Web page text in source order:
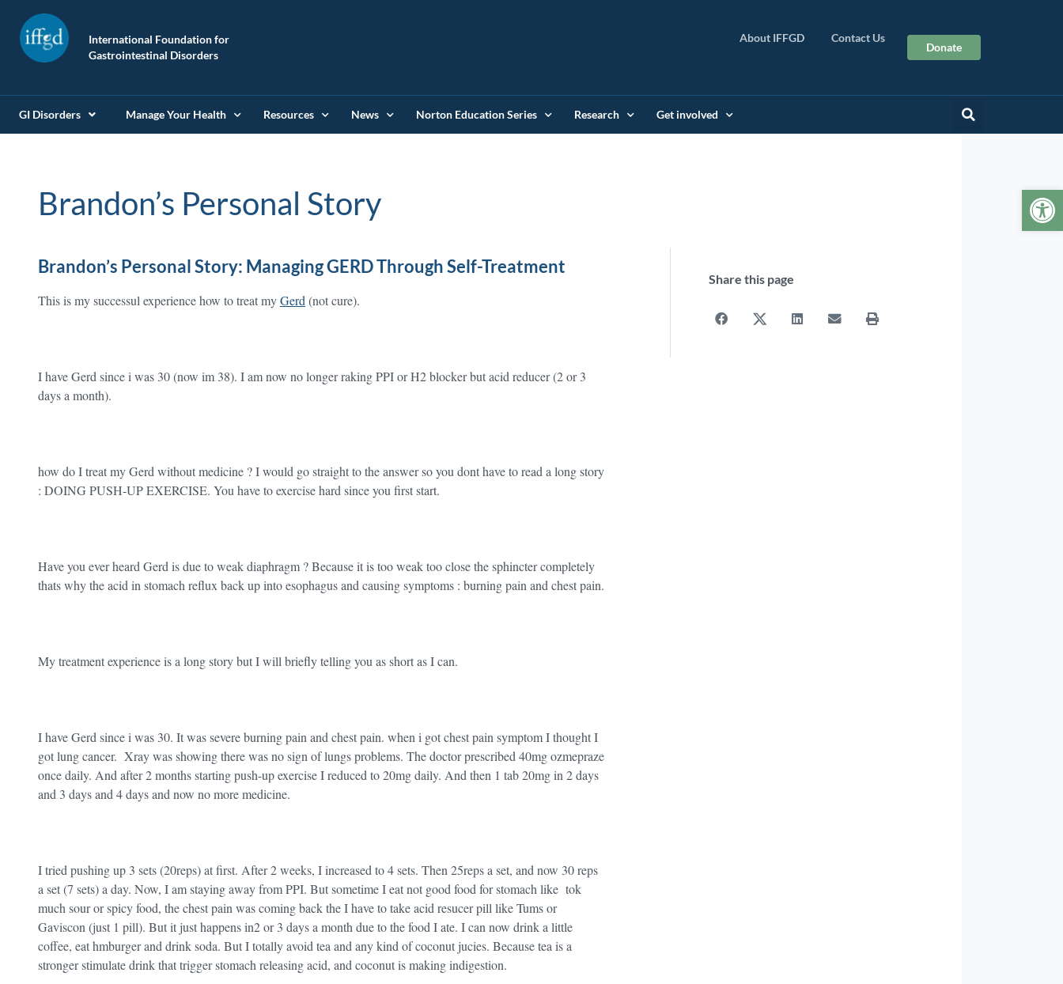
International Foundation for
Gastrointestinal Disorders
About IFFGD Contact Us
Donate
GI Disorders Manage Your Health Resources News Norton Education Series Research Get involved
Brandon’s Personal Story
Brandon’s Personal Story: Managing GERD Through Self-Treatment
This is my successul experience how to treat myGerd (not cure).
I have Gerd since i was 30 (now im 38). I am now no longer raking PPI or H2 blocker but acid reducer (2 or 3
days a month).
how do I treat my Gerd without medicine ? I would go straight to the answer so you dont have to read a long story
: DOING PUSH-UP EXERCISE. You have to exercise hard since you first start.
Have you ever heard Gerd is due to weak diaphragm ? Because it is too weak too close the sphincter completely
thats why the acid in stomach reflux back up into esophagus and causing symptoms : burning pain and chest pain.
My treatment experience is a long story but I will briefly telling you as short as I can.
I have Gerd since i was 30. It was severe burning pain and chest pain. when i got chest pain symptom I thought I
got lung cancer. Xray was showing there was no sign of lungs problems. The doctor prescribed 40mg ozmepraze
once daily. And after 2 months starting push-up exercise I reduced to 20mg daily. And then 1 tab 20mg in 2 days
and 3 days and 4 days and now no more medicine.
I tried pushing up 3 sets (20reps) at first. After 2 weeks, I increased to 4 sets. Then 25reps a set, and now 30 reps
a set (7 sets) a day. Now, I am staying away from PPI. But sometime I eat not good food for stomach like tok
much sour or spicy food, the chest pain was coming back the I have to take acid resucer pill like Tums or
Gaviscon (just 1 pill). But it just happens in2 or 3 days a month due to the food I ate. I can now drink a little
coffee, eat hmburger and drink soda. But I totally avoid tea and any kind of coconut jucies. Because tea is a
stronger stimulate drink that trigger stomach releasing acid, and coconut is making indigestion.
Share this page